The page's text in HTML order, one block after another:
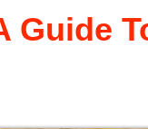
Guide